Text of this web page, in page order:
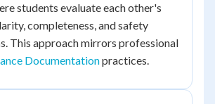
students evaluate each other's
completeness, and safety
This approach mirrors professional
Documentationpractices.